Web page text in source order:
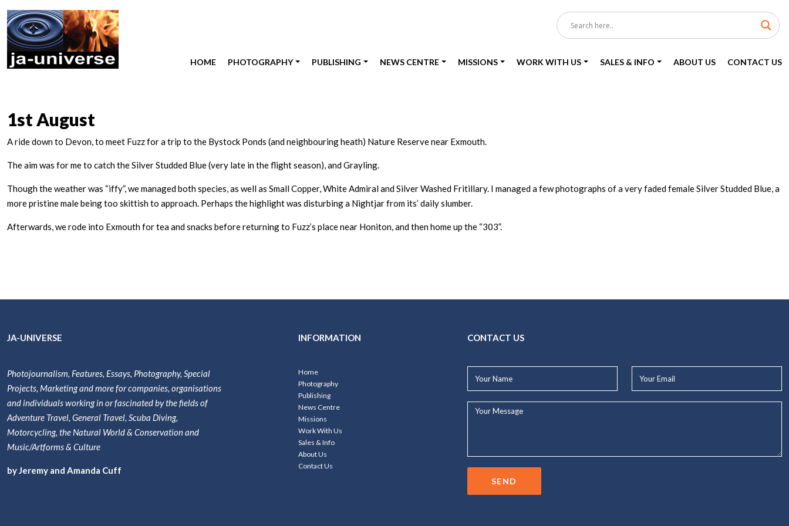
HOME PHOTOGRAPHY PUBLISHING NEWS CENTRE MISSIONS WORK WITH US SALES & INFO ABOUT US CONTACT US
1st August
A ride down to Devon, to meet Fuzz for a trip to the Bystock Ponds (and neighbouring heath) Nature Reserve near Exmouth.
The aim was for me to catch the Silver Studded Blue (very late in the flight season), and Grayling.
Though the weather was “iffy”, we managed both species, as well as Small Copper, White Admiral and Silver Washed Fritillary. I managed a few photographs of a very faded female Silver Studded Blue, a
more pristine male being too skittish to approach. Perhaps the highlight was disturbing a Nightjar from its’ daily slumber.
Afterwards, we rode into Exmouth for tea and snacks before returning to Fuzz’s place near Honiton, and then home up the “303”.
JA-UNIVERSE
Photojournalism, Features, Essays, Photography, Special
Projects, Marketing and more for companies, organisations
and individuals working in or fascinated by the fields of
Adventure Travel, General Travel, Scuba Diving,
Motorcycling, the Natural World & Conservation and
Music/Artforms & Culture
by Jeremy and Amanda Cuff
INFORMATION
Home
Photography
Publishing
News Centre
Missions
Work With Us
Sales & Info
About Us
Contact Us
CONTACT US
Name*
Email*
Your
SEND